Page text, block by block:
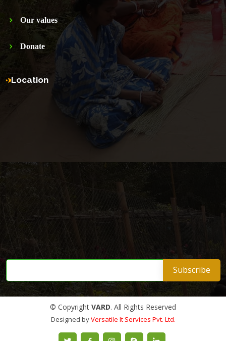
Our values
Donate
Location
© Copyright VARD. All Rights Reserved
Designed byVersatile It Services Pvt. Ltd.